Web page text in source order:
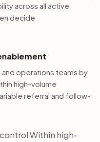
across all active
decide
and operations teams by
high-volume
referral and follow-
Within high-